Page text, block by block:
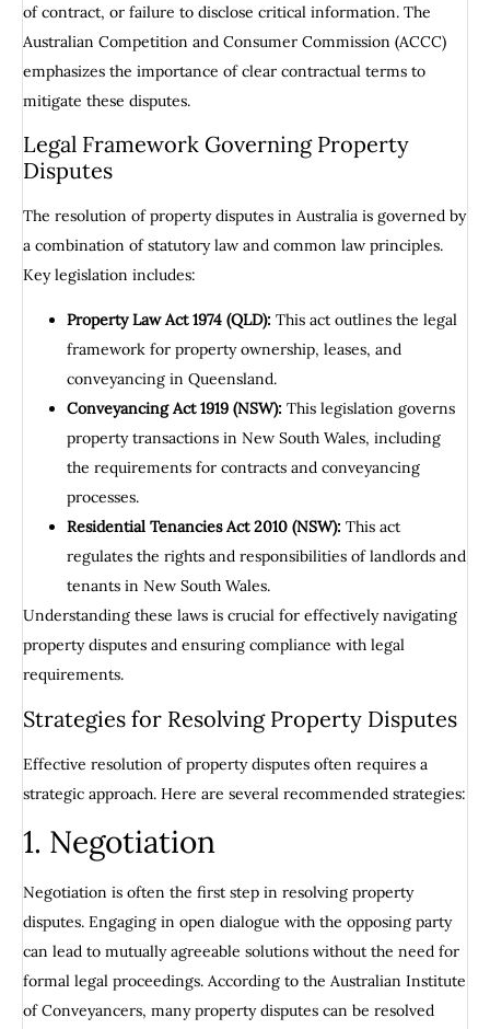
of contract, or failure to disclose critical information. The
Australian Competition and Consumer Commission (ACCC)
emphasizes the importance of clear contractual terms to
mitigate these disputes.
Legal Framework Governing Property
Disputes
The resolution of property disputes in Australia is governed by
a combination of statutory law and common law principles.
Key legislation includes:
Property Law Act 1974 (QLD): This act outlines the legal
framework for property ownership, leases, and
conveyancing in Queensland.
Conveyancing Act 1919 (NSW): This legislation governs
property transactions in New South Wales, including
the requirements for contracts and conveyancing
processes.
Residential Tenancies Act 2010 (NSW): This act
regulates the rights and responsibilities of landlords and
tenants in New South Wales.
Understanding these laws is crucial for effectively navigating
property disputes and ensuring compliance with legal
requirements.
Strategies for Resolving Property Disputes
Effective resolution of property disputes often requires a
strategic approach. Here are several recommended strategies:
1. Negotiation
Negotiation is often the first step in resolving property
disputes. Engaging in open dialogue with the opposing party
can lead to mutually agreeable solutions without the need for
formal legal proceedings. According to the Australian Institute
of Conveyancers, many property disputes can be resolved